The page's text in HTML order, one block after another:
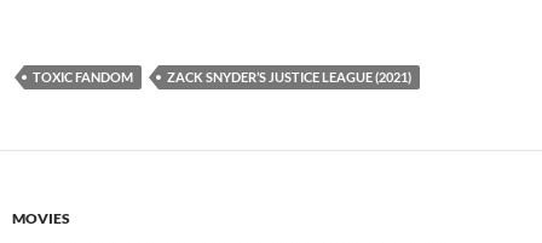
TOXIC FANDOM ZACK SNYDER’S JUSTICE LEAGUE (2021)
MOVIES